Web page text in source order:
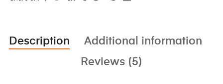
Description
Additional information
Reviews (5)